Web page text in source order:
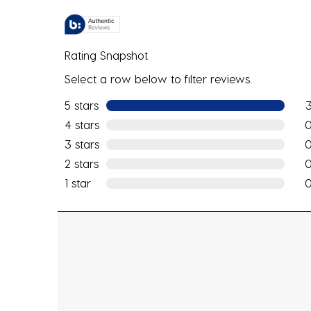
Rating Snapshot
Select a row below to filter reviews.
5 stars stars
3
3
4 stars
0
0
3 stars
0
0
2 stars
0
0
1 star
0